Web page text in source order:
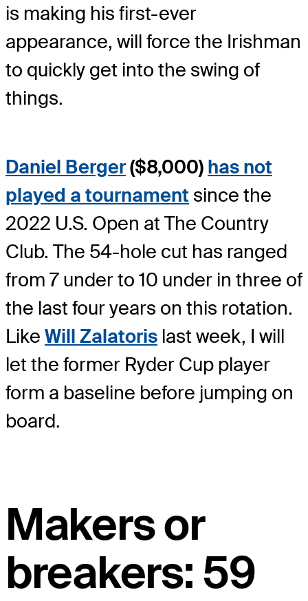
is making his first-ever
appearance, will force the Irishman
to quickly get into the swing of
things.
Daniel Berger($8,000) has not
played a tournament since the
2022 U.S. Open at The Country
Club. The 54-hole cut has ranged
from 7 under to 10 under in three of
the last four years on this rotation.
Like Will Zalatoris last week, I will
let the former Ryder Cup player
form a baseline before jumping on
board.
Makers or
breakers: 59